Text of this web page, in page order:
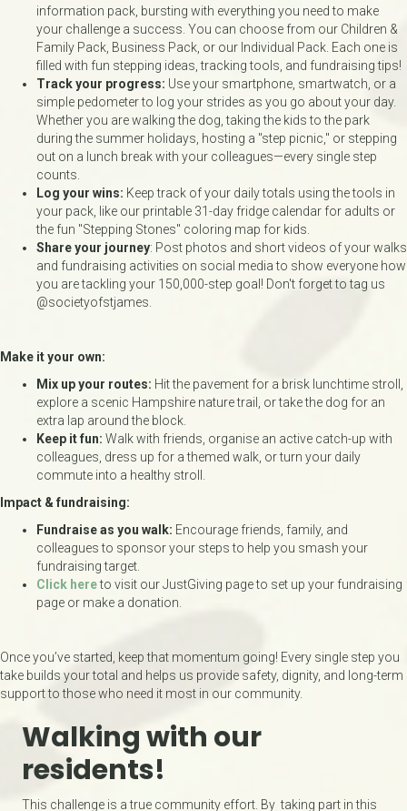
information pack, bursting with everything you need to make
your challenge a success. You can choose from our Children &
Family Pack, Business Pack, or our Individual Pack. Each one is
filled with fun stepping ideas, tracking tools, and fundraising tips!
Track your progress: Use your smartphone, smartwatch, or a
simple pedometer to log your strides as you go about your day.
Whether you are walking the dog, taking the kids to the park
during the summer holidays, hosting a "step picnic," or stepping
out on a lunch break with your colleagues—every single step
counts.
Log your wins: Keep track of your daily totals using the tools in
your pack, like our printable 31-day fridge calendar for adults or
the fun "Stepping Stones" coloring map for kids.
Share your journey: Post photos and short videos of your walks
and fundraising activities on social media to show everyone how
you are tackling your 150,000-step goal! Don't forget to tag us
@societyofstjames.
Make it your own:
Mix up your routes: Hit the pavement for a brisk lunchtime stroll,
explore a scenic Hampshire nature trail, or take the dog for an
extra lap around the block.
Keep it fun: Walk with friends, organise an active catch-up with
colleagues, dress up for a themed walk, or turn your daily
commute into a healthy stroll.
Impact & fundraising:
Fundraise as you walk: Encourage friends, family, and
colleagues to sponsor your steps to help you smash your
fundraising target.
Click hereto visit our JustGiving page to set up your fundraising
page or make a donation.
Once you’ve started, keep that momentum going! Every single step you
take builds your total and helps us provide safety, dignity, and long-term
support to those who need it most in our community.
Walking with our
residents!
This challenge is a true community effort. By taking part in this